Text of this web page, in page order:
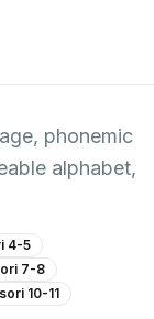
phonemic
alphabet,
4-5
7-8
10-11